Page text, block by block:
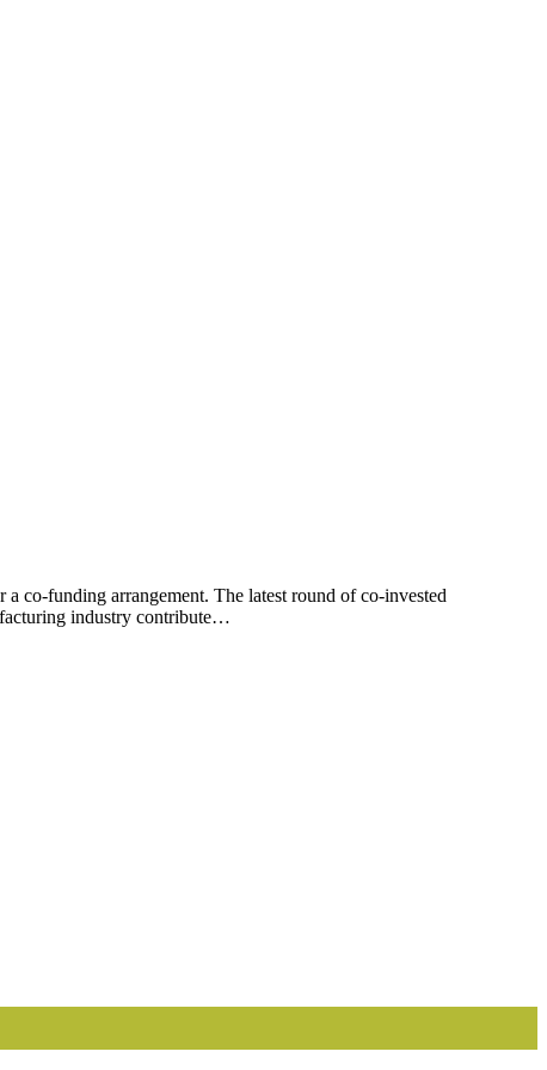
co-funding arrangement. The latest round of co-invested
industry contribute…